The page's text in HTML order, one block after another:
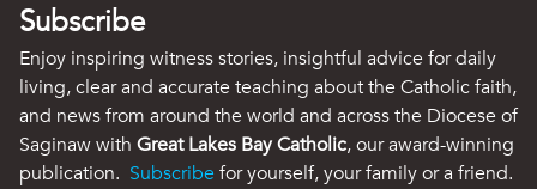
Subscribe
Enjoy inspiring witness stories, insightful advice for daily
living, clear and accurate teaching about the Catholic faith,
and news from around the world and across the Diocese of
Saginaw with Great Lakes Bay Catholic, our award-winning
publication. Subscribe for yourself, your family or a friend.